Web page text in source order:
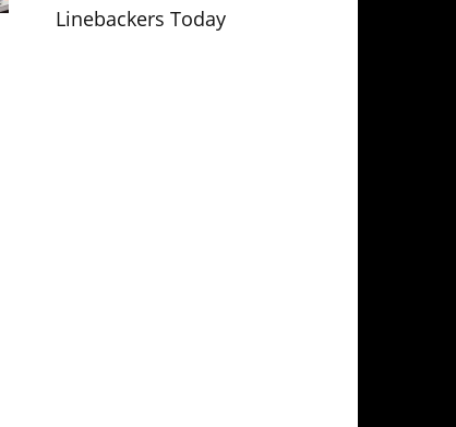
Linebackers Today